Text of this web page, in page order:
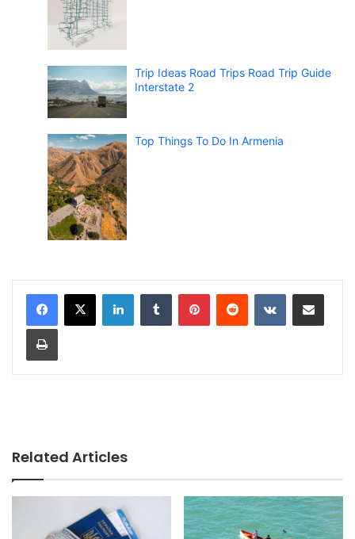
Trip Ideas Road Trips Road Trip Guide
Interstate 2
Top Things To Do In Armenia
Related Articles